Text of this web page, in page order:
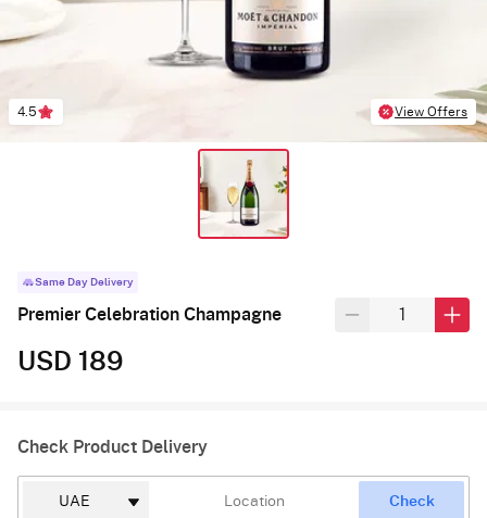
4.5 View Offers
Same Day Delivery
Premier Celebration Champagne
USD 189
Check Product Delivery
Check